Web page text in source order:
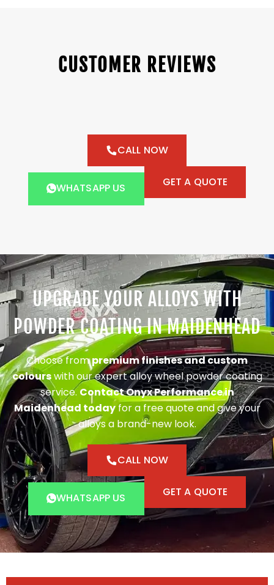
CUSTOMER REVIEWS
CALL NOW
WHATSAPP US GET A QUOTE
UPGRADE YOUR ALLOYS WITH
POWDER COATING IN MAIDENHEAD
Choose frompremium finishes and custom
colourswith our expert alloy wheel powder coating
service.Contact Onyx Performance in
Maidenhead todayfor a free quote and give your
alloys a brand-new look.
CALL NOW
WHATSAPP US GET A QUOTE